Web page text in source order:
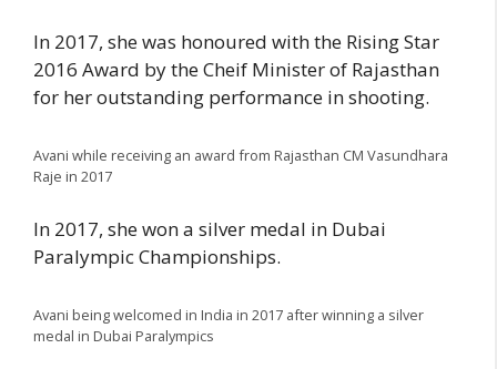
In 2017, she was honoured with the Rising Star
2016 Award by the Cheif Minister of Rajasthan
for her outstanding performance in shooting.
Avani while receiving an award from Rajasthan CM Vasundhara
Raje in 2017
In 2017, she won a silver medal in Dubai
Paralympic Championships.
Avani being welcomed in India in 2017 after winning a silver
medal in Dubai Paralympics